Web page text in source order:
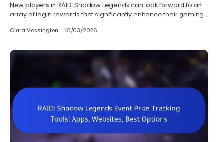
New players in RAID: Shadow Legends can look forward to an
array of login rewards that significantly enhance their gaming…
Clara Vossington 10/03/2026